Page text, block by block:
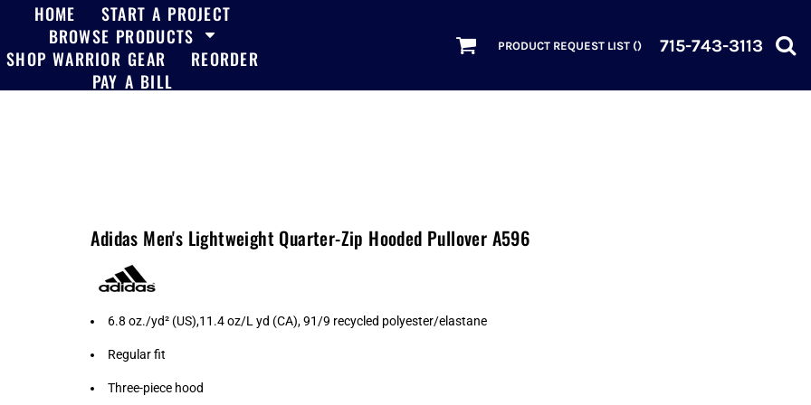
HOME
START A PROJECT
BROWSE PRODUCTS
SHOP WARRIOR GEAR
REORDER
PAY A BILL
PRODUCT REQUEST LIST () 715-743-3113
Adidas Men's Lightweight Quarter-Zip Hooded Pullover A596
6.8 oz./yd² (US),11.4 oz/L yd (CA), 91/9 recycled polyester/elastane
Regular fit
Three-piece hood